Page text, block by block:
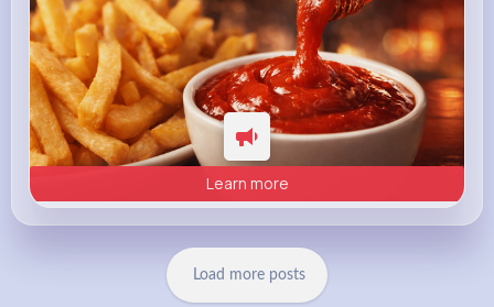
Learn more
Load more posts